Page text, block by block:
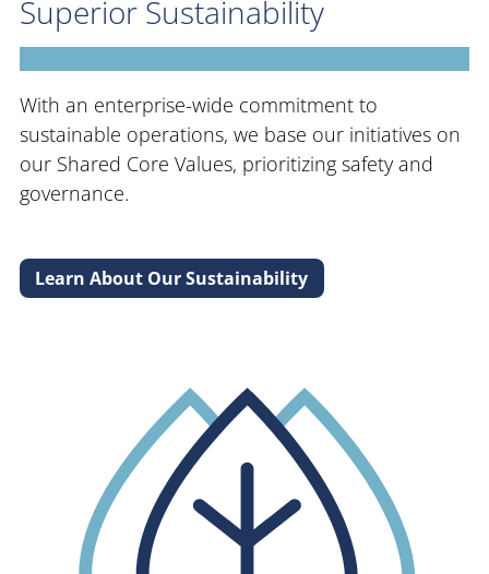
Superior Sustainability
With an enterprise-wide commitment to
sustainable operations, we base our initiatives on
our Shared Core Values, prioritizing safety and
governance.
Learn About Our Sustainability